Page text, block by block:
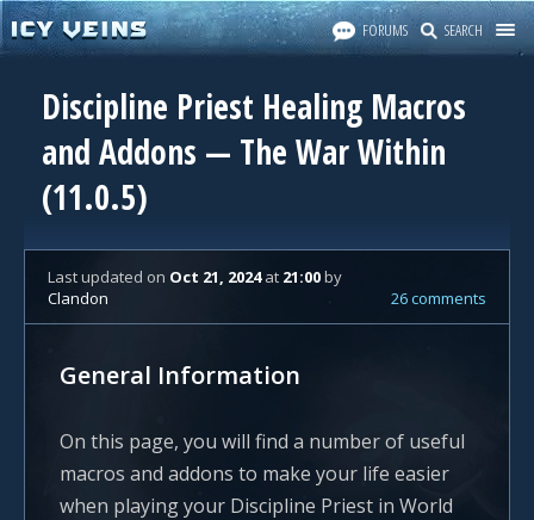
FORUMS SEARCH
Discipline Priest Healing Macros
and Addons — The War Within
(11.0.5)
Last updated on Oct 21, 2024at 21:00by
Clandon
26 comments
General Information
On this page, you will find a number of useful
macros and addons to make your life easier
when playing your Discipline Priest in World